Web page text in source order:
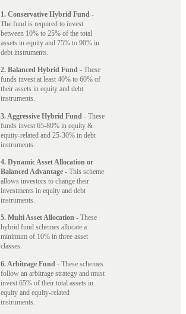
1. Conservative Hybrid Fund -
The fund is required to invest
between 10% to 25% of the total
assets in equity and 75% to 90% in
debt instruments.
2. Balanced Hybrid Fund - These
funds invest at least 40% to 60% of
their assets in equity and debt
instruments.
3. Aggressive Hybrid Fund - These
funds invest 65-80% in equity &
equity-related and 25-30% in debt
instruments.
4. Dynamic Asset Allocation or
Balanced Advantage - This scheme
allows investors to change their
investments in equity and debt
instruments.
5. Multi Asset Allocation - These
hybrid fund schemes allocate a
minimum of 10% in three asset
classes.
6. Arbitrage Fund - These schemes
follow an arbitrage strategy and must
invest 65% of their total assets in
equity and equity-related
instruments.